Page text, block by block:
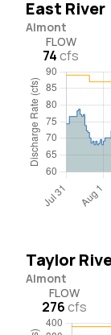
East River
Almont
FLOW
74cfs
Taylor
Almont
FLOW
276cfs